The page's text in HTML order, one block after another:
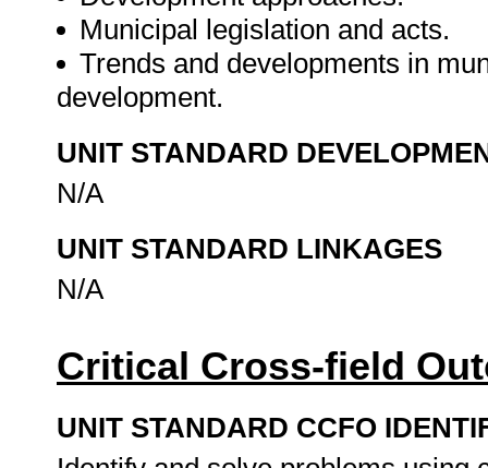
Municipal legislation and acts.
Trends and developments in
development.
UNIT STANDARD
N/A
UNIT STANDARD LINKAGES
N/A
Critical Cross-field
UNIT STANDARD CCFO